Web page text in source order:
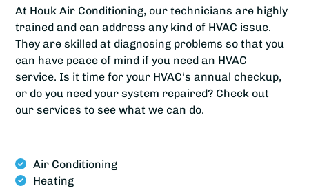
At Houk Air Conditioning, our technicians are highly
trained and can address any kind of HVAC issue.
They are skilled at diagnosing problems so that you
can have peace of mind if you need an HVAC
service. Is it time for your HVAC‘s annual checkup,
or do you need your system repaired? Check out
our services to see what we can do.
Air Conditioning
Heating